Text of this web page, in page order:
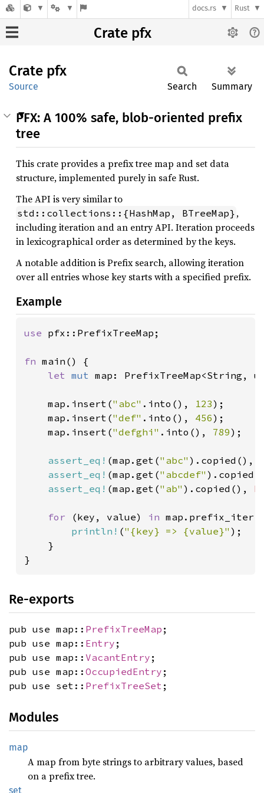
docs.rs Rust
Crate pfx
Crate pfx
Source Search Summary
PFX: A 100% safe, blob-oriented prefix
tree
This crate provides a prefix tree map and set data
structure, implemented purely in safe Rust.
The API is very similar to
std::collections::{HashMap, BTreeMap} ,
including iteration and an entry API. Iteration proceeds
in lexicographical order as determined by the keys.
A notable addition is Prefix search, allowing iteration
over all entries whose key starts with a specified prefix.
Example
use pfx::PrefixTreeMap;
fn main() {
let mut map: PrefixTreeMap<String,
    map.insert(
"abc" .into(), 123);
    map.insert(
"def" .into(), 456);
    map.insert(
"defghi" .into(), 789);
assert_eq! (map.get("abc" ).copied(),
assert_eq! (map.get("abcdef"
assert_eq! (map.get("ab" ).copied(),
for (key, value) in map.prefix_iter(
println! ("{key} => {value}" );
    }
}
Re-exports
pub use map:: PrefixTreeMap ;
pub use map:: Entry ;
pub use map:: VacantEntry ;
pub use map:: OccupiedEntry ;
pub use set:: PrefixTreeSet ;
Modules
map
A map from byte strings to arbitrary values, based
on a prefix tree.
set